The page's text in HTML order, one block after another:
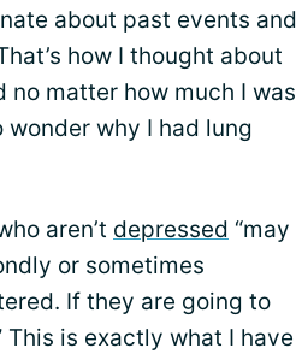
about past events and
how I thought about
no matter how much I was
why I had lung
aren’t depressed “may
or sometimes
If they are going to
is exactly what I have